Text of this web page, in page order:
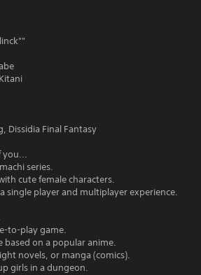
Dissidia Final Fantasy
you...
series.
cute female characters.
player and multiplayer experience.
to-play game.
on a popular anime.
novels, or manga (comics).
girls in a dungeon.